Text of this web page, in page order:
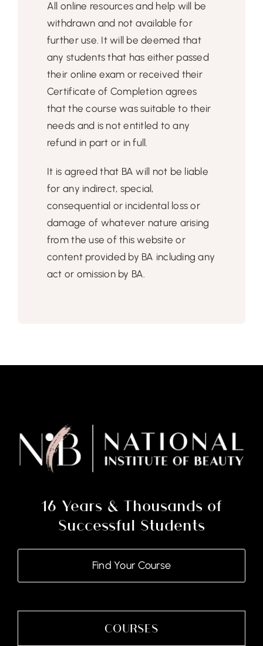
All online resources and help will be
withdrawn and not available for
further use. It will be deemed that
any students that has either passed
their online exam or received their
Certificate of Completion agrees
that the course was suitable to their
needs and is not entitled to any
refund in part or in full.
It is agreed that BA will not be liable
for any indirect, special,
consequential or incidental loss or
damage of whatever nature arising
from the use of this website or
content provided by BA including any
act or omission by BA.
16 Years & Thousands of
Successful Students
Find Your Course
COURSES